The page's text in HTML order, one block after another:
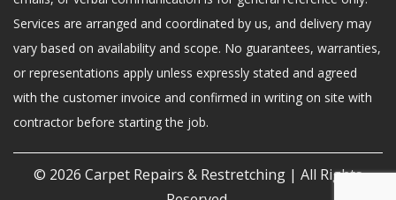
Services are arranged and coordinated by us, and delivery may
vary based on availability and scope. No guarantees, warranties,
or representations apply unless expressly stated and agreed
with the customer invoice and confirmed in writing on site with
contractor before starting the job.
© 2026 Carpet Repairs & Restretching | All Rights